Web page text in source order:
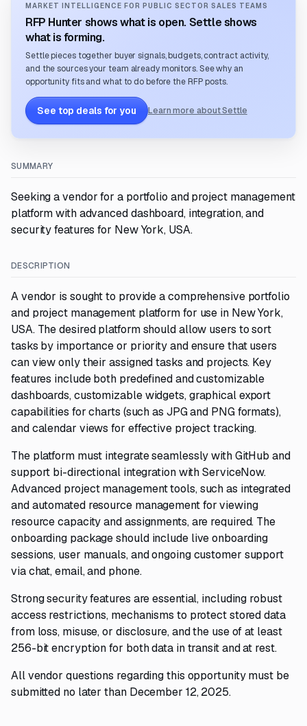
MARKET INTELLIGENCE FOR PUBLIC SECTOR SALES TEAMS
RFP Hunter shows what is open. Settle shows
what is forming.
Settle pieces together buyer signals, budgets, contract activity,
and the sources your team already monitors. See why an
opportunity fits and what to do before the RFP posts.
See top deals for you Learn more about Settle
SUMMARY
Seeking a vendor for a portfolio and project management
platform with advanced dashboard, integration, and
security features for New York, USA.
DESCRIPTION
A vendor is sought to provide a comprehensive portfolio
and project management platform for use in New York,
USA. The desired platform should allow users to sort
tasks by importance or priority and ensure that users
can view only their assigned tasks and projects. Key
features include both predefined and customizable
dashboards, customizable widgets, graphical export
capabilities for charts (such as JPG and PNG formats),
and calendar views for effective project tracking.
The platform must integrate seamlessly with GitHub and
support bi-directional integration with ServiceNow.
Advanced project management tools, such as integrated
and automated resource management for viewing
resource capacity and assignments, are required. The
onboarding package should include live onboarding
sessions, user manuals, and ongoing customer support
via chat, email, and phone.
Strong security features are essential, including robust
access restrictions, mechanisms to protect stored data
from loss, misuse, or disclosure, and the use of at least
256-bit encryption for both data in transit and at rest.
All vendor questions regarding this opportunity must be
submitted no later than December 12, 2025.